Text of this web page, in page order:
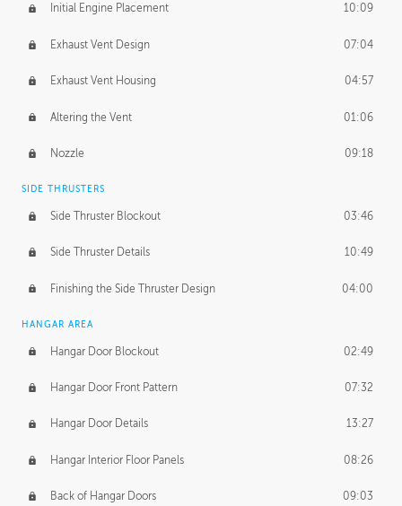
Initial Engine Placement 10:09
Exhaust Vent Design 07:04
Exhaust Vent Housing 04:57
Altering the Vent 01:06
Nozzle 09:18
SIDE THRUSTERS
Side Thruster Blockout 03:46
Side Thruster Details 10:49
Finishing the Side Thruster Design 04:00
HANGAR AREA
Hangar Door Blockout 02:49
Hangar Door Front Pattern 07:32
Hangar Door Details 13:27
Hangar Interior Floor Panels 08:26
Back of Hangar Doors 09:03